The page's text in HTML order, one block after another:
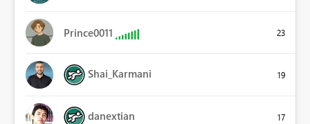
Prince0011 23
Shai_Karmani 19
danextian 17